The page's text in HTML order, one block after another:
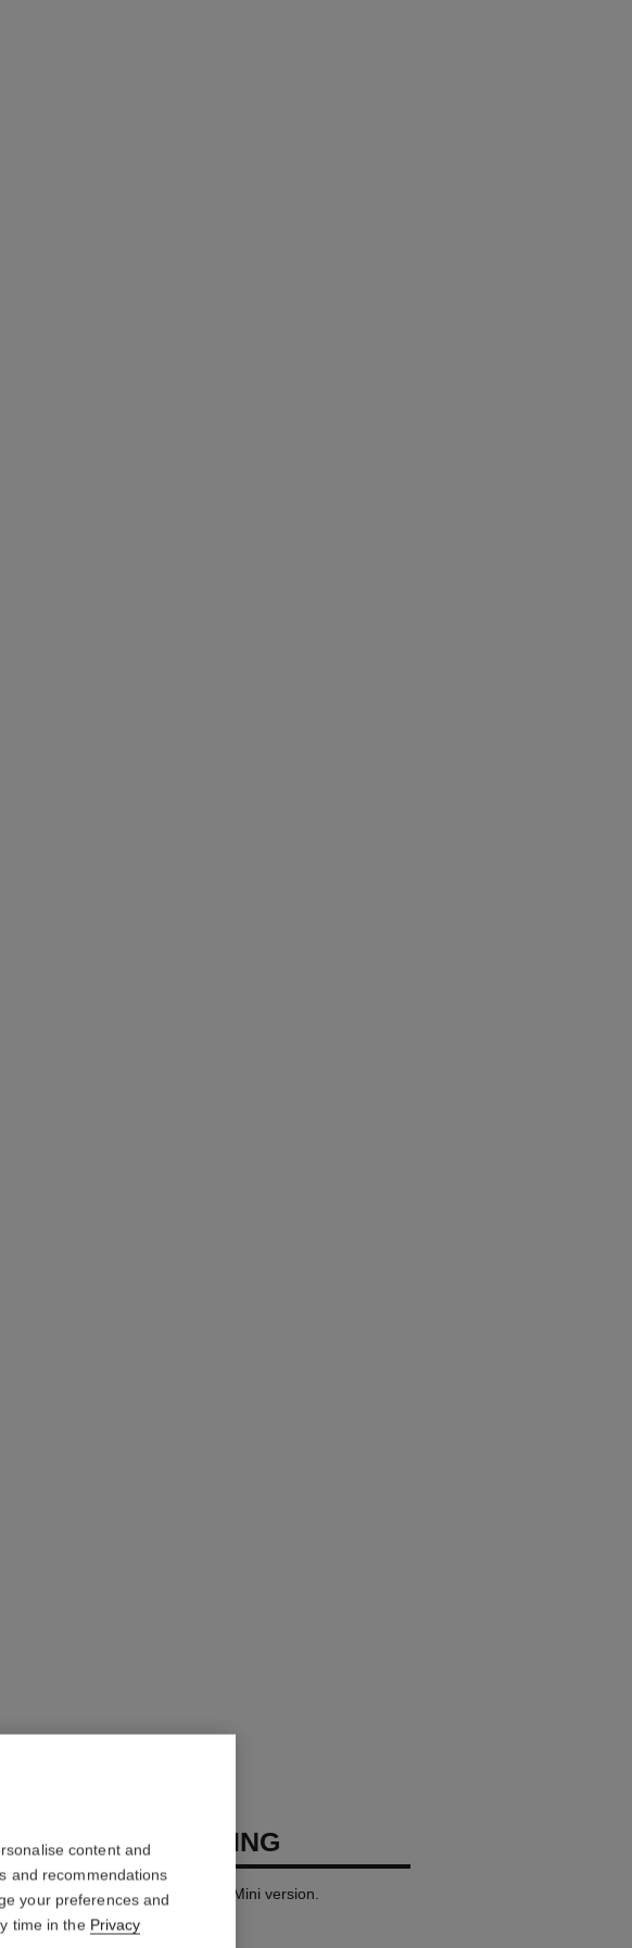
COCO CRUSH RING
Quilted motif, 18K yellow gold. Mini version.
More details
content and
and recommendations
your preferences and
time in the Privacy